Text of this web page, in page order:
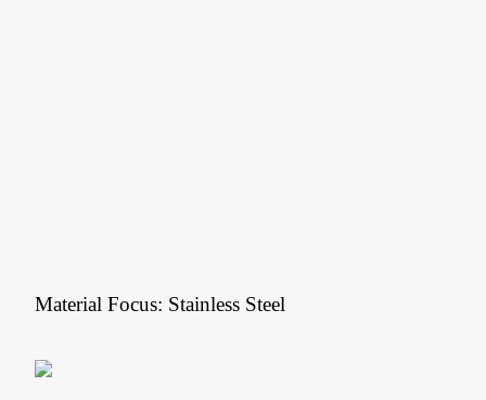
Material Focus: Stainless Steel